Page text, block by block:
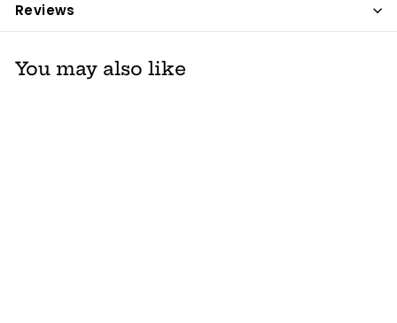
Reviews
You may also like